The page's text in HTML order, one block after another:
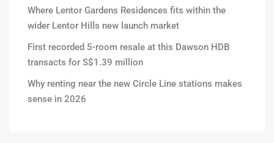
Where Lentor Gardens Residences fits within the
wider Lentor Hills new launch market
First recorded 5-room resale at this Dawson HDB
transacts for S$1.39 million
Why renting near the new Circle Line stations makes
sense in 2026